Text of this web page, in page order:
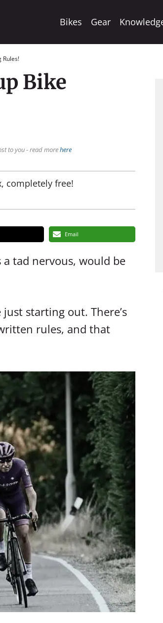
Bikes Gear
Rules!
Bike
to you - read morehere
completely free!
Email
a tad nervous, would be
starting out. There’s
rules, and that